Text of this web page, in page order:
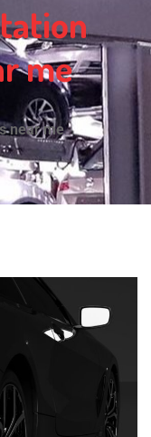
me
near me